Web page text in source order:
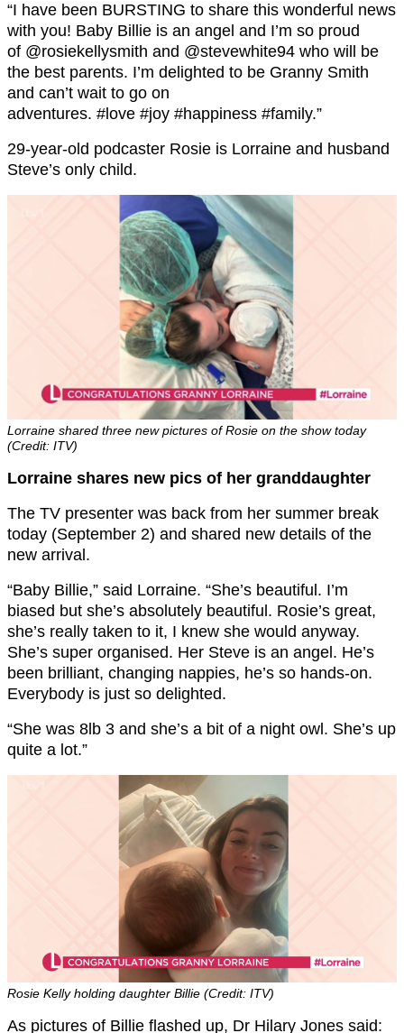
“I have been BURSTING to share this wonderful news
with you! Baby Billie is an angel and I’m so proud
of @rosiekellysmith and @stevewhite94 who will be
the best parents. I’m delighted to be Granny Smith
and can’t wait to go on
adventures. #love #joy #happiness #family.”
29-year-old podcaster Rosie is Lorraine and husband
Steve’s only child.
Lorraine shared three new pictures of Rosie on the show today
(Credit: ITV)
Lorraine shares new pics of her granddaughter
The TV presenter was back from her summer break
today (September 2) and shared new details of the
new arrival.
“Baby Billie,” said Lorraine. “She’s beautiful. I’m
biased but she’s absolutely beautiful. Rosie’s great,
she’s really taken to it, I knew she would anyway.
She’s super organised. Her Steve is an angel. He’s
been brilliant, changing nappies, he’s so hands-on.
Everybody is just so delighted.
“She was 8lb 3 and she’s a bit of a night owl. She’s up
quite a lot.”
Rosie Kelly holding daughter Billie (Credit: ITV)
As pictures of Billie flashed up, Dr Hilary Jones said: